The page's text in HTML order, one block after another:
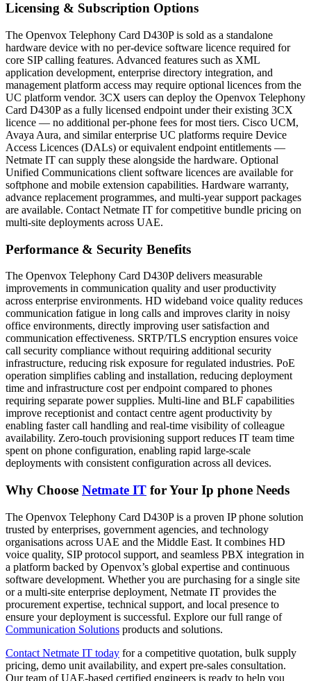
Licensing & Subscription Options
The Openvox Telephony Card D430P is sold as a standalone
hardware device with no per-device software licence required for
core SIP calling features. Advanced features such as XML
application development, enterprise directory integration, and
management platform access may require optional licences from the
UC platform vendor. 3CX users can deploy the Openvox Telephony
Card D430P as a fully licensed endpoint under their existing 3CX
licence — no additional per-phone fees for most tiers. Cisco UCM,
Avaya Aura, and similar enterprise UC platforms require Device
Access Licences (DALs) or equivalent endpoint entitlements —
Netmate IT can supply these alongside the hardware. Optional
Unified Communications client software licences are available for
softphone and mobile extension capabilities. Hardware warranty,
advance replacement programmes, and multi-year support packages
are available. Contact Netmate IT for competitive bundle pricing on
multi-site deployments across UAE.
Performance & Security Benefits
The Openvox Telephony Card D430P delivers measurable
improvements in communication quality and user productivity
across enterprise environments. HD wideband voice quality reduces
communication fatigue in long calls and improves clarity in noisy
office environments, directly improving user satisfaction and
communication effectiveness. SRTP/TLS encryption ensures voice
call security compliance without requiring additional security
infrastructure, reducing risk exposure for regulated industries. PoE
operation simplifies cabling and installation, reducing deployment
time and infrastructure cost per endpoint compared to phones
requiring separate power supplies. Multi-line and BLF capabilities
improve receptionist and contact centre agent productivity by
enabling faster call handling and real-time visibility of colleague
availability. Zero-touch provisioning support reduces IT team time
spent on phone configuration, enabling rapid large-scale
deployments with consistent configuration across all devices.
Why Choose Netmate IT for Your Ip phone Needs
The Openvox Telephony Card D430P is a proven IP phone solution
trusted by enterprises, government agencies, and technology
organisations across UAE and the Middle East. It combines HD
voice quality, SIP protocol support, and seamless PBX integration in
a platform backed by Openvox’s global expertise and continuous
software development. Whether you are purchasing for a single site
or a multi-site enterprise deployment, Netmate IT provides the
procurement expertise, technical support, and local presence to
ensure your deployment is successful. Explore our full range of
Communication Solutions products and solutions.
Contact Netmate IT today for a competitive quotation, bulk supply
pricing, demo unit availability, and expert pre-sales consultation.
Our team of UAE-based certified engineers is ready to help you